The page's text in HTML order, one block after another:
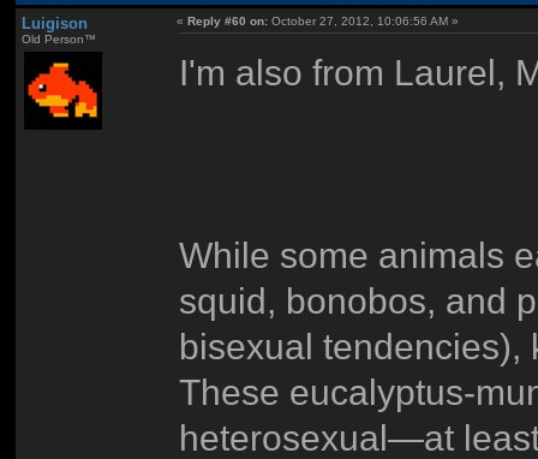
Luigison
Old Person™
«Reply #60 on: October 27, 2012, 10:06:56 AM »
I'm also from Laurel,
While some animals
squid, bonobos, and
bisexual tendencies),
These eucalyptus-
heterosexual—at